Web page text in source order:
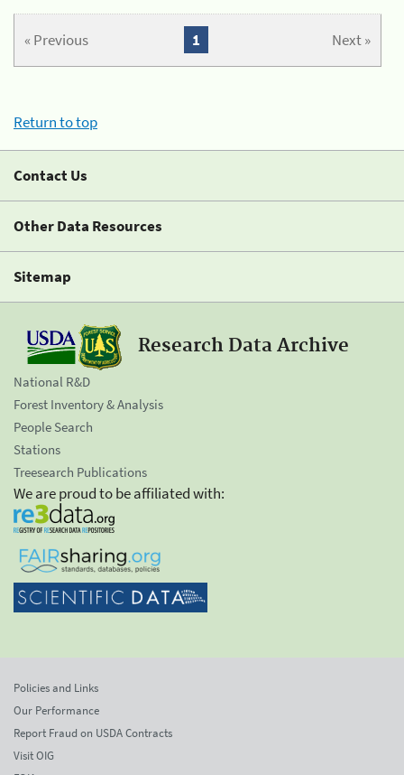
« Previous Next »
1
Return to top
Contact Us
Other Data Resources
Sitemap
Research Data Archive
National R&D
Forest Inventory & Analysis
People Search
Stations
Treesearch Publications
We are proud to be affiliated with:
Policies and Links
Our Performance
Report Fraud on USDA Contracts
Visit OIG